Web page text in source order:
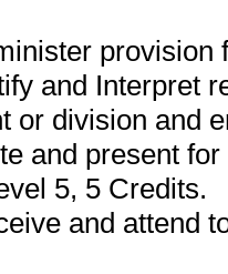
and Interpret
or division and
and present
5, 5 Credits.
and attend